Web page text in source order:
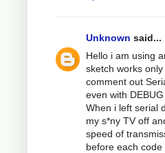
Unknown said...
Hello i am using
sketch works
comment out
even with
When i left serial
my s*ny TV off
speed of
before each code